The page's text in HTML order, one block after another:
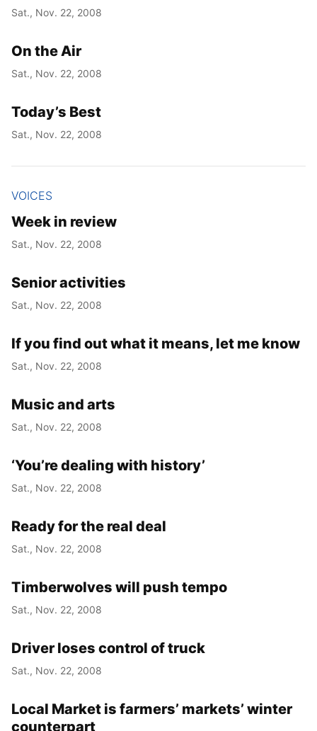
Sat., Nov. 22, 2008
On the Air
Sat., Nov. 22, 2008
Today’s Best
Sat., Nov. 22, 2008
VOICES
Week in review
Sat., Nov. 22, 2008
Senior activities
Sat., Nov. 22, 2008
If you find out what it means, let me know
Sat., Nov. 22, 2008
Music and arts
Sat., Nov. 22, 2008
‘You’re dealing with history’
Sat., Nov. 22, 2008
Ready for the real deal
Sat., Nov. 22, 2008
Timberwolves will push tempo
Sat., Nov. 22, 2008
Driver loses control of truck
Sat., Nov. 22, 2008
Local Market is farmers’ markets’ winter
counterpart